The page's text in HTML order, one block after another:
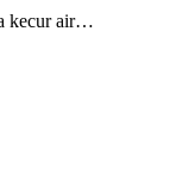
kecur air…